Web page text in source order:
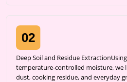
02
Deep Soil and Residue
temperature-controlled moisture, we
dust, cooking residue, and everyday